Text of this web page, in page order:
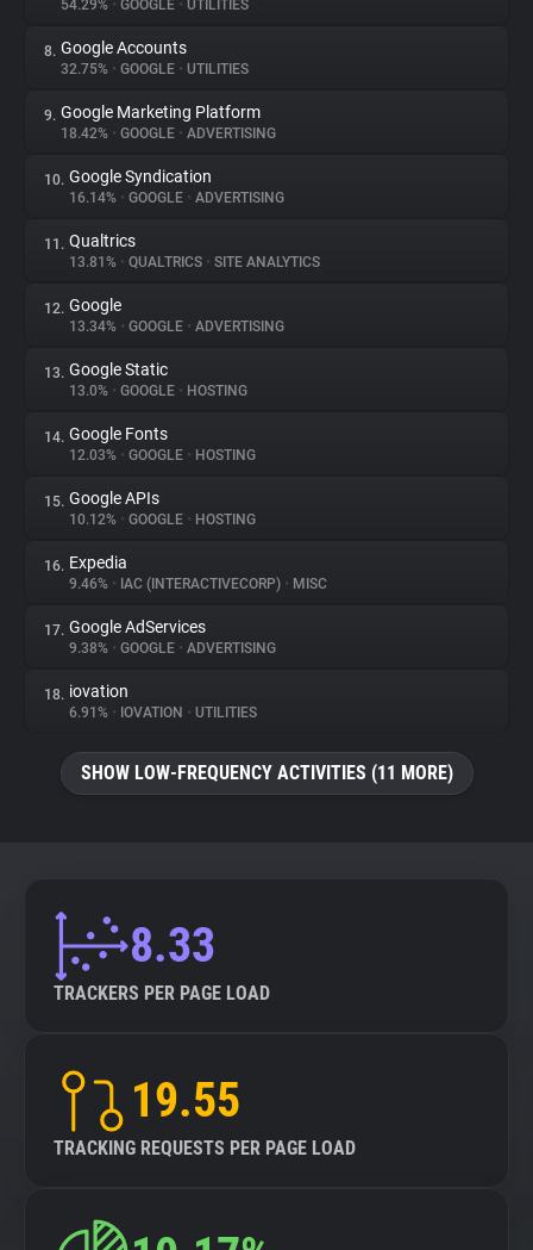
Tracking Reach
54.29% • GOOGLE • UTILITIES
8. Google Accounts
32.75% • GOOGLE • UTILITIES
9. Google Marketing Platform
18.42% • GOOGLE • ADVERTISING
10. Google Syndication
16.14% • GOOGLE • ADVERTISING
11. Qualtrics
13.81% • QUALTRICS • SITE ANALYTICS
12. Google
13.34% • GOOGLE • ADVERTISING
13. Google Static
13.0% • GOOGLE • HOSTING
14. Google Fonts
12.03% • GOOGLE • HOSTING
15. Google APIs
10.12% • GOOGLE • HOSTING
16. Expedia
9.46% • IAC (INTERACTIVECORP) • MISC
17. Google AdServices
9.38% • GOOGLE • ADVERTISING
18. iovation
6.91% • IOVATION • UTILITIES
SHOW LOW-FREQUENCY ACTIVITIES (11 MORE)
8.33
TRACKERS PER PAGE LOAD
19.55
TRACKING REQUESTS PER PAGE LOAD